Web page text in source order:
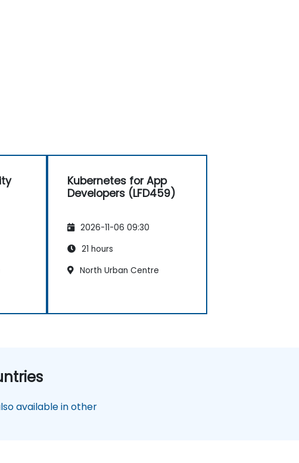
Kubernetes for App
Developers (LFD459)
2026-11-06 09:30
21 hours
North Urban Centre
available in other